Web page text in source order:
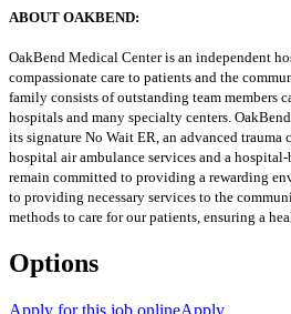
ABOUT OAKBEND:
OakBend Medical Center is an independent
compassionate care to patients and the
family consists of outstanding team members
hospitals and many specialty centers.
its signature No Wait ER, an advanced trauma
hospital air ambulance services and a
remain committed to providing a rewarding
to providing necessary services to the
methods to care for our patients, ensuring a
Options